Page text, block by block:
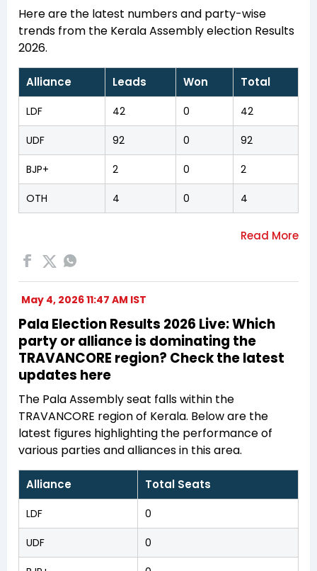
Here are the latest numbers and party-wise
trends from the Kerala Assembly election Results
2026.
Alliance Leads Won Total
LDF 42 0 42
UDF 92 0 92
BJP+ 2 0 2
OTH 4 0 4
May 4, 2026 11:47 AM IST
Pala Election Results 2026 Live: Which
party or alliance is dominating the
TRAVANCORE region? Check the latest
updates here
The Pala Assembly seat falls within the
TRAVANCORE region of Kerala. Below are the
latest figures highlighting the performance of
various parties and alliances in this area.
Alliance Total Seats
LDF 0
UDF 0